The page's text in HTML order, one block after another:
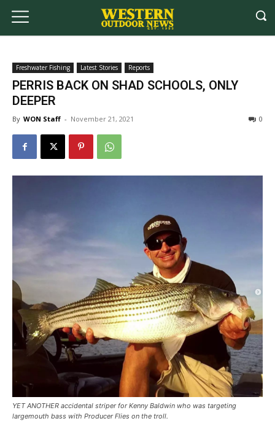
Freshwater Fishing Latest Stories Reports
PERRIS BACK ON SHAD SCHOOLS, ONLY
DEEPER
By WON Staff - November 21, 2021 0
YET ANOTHER accidental striper for Kenny Baldwin who was targeting
largemouth bass with Producer Flies on the troll.